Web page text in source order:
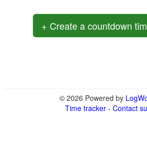
+ Create a countdown
© 2026 Powered by
Time tracker - Contact